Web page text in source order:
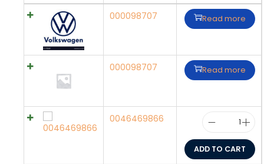
000098707 Read more
000098707 Read more
0046469866
ADD TO CART